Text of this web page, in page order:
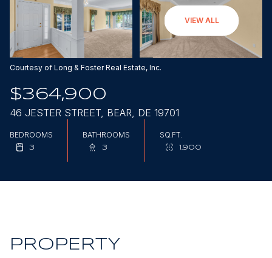
VIEW ALL
Courtesy of Long & Foster Real Estate, Inc.
$364,900
46 JESTER STREET, BEAR, DE 19701
BEDROOMS
3
BATHROOMS
3
SQ.FT.
1,900
PROPERTY
Saturday
08
Sunday
09
Aug